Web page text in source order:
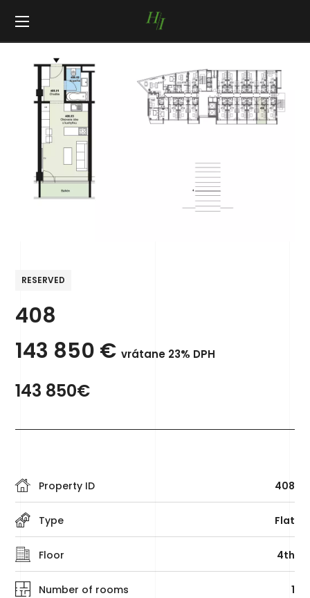
RESERVED
408
143 850 €vrátane 23% DPH
143 850€
Property ID 408
Floor 4th
Number of rooms 1
Type Flat